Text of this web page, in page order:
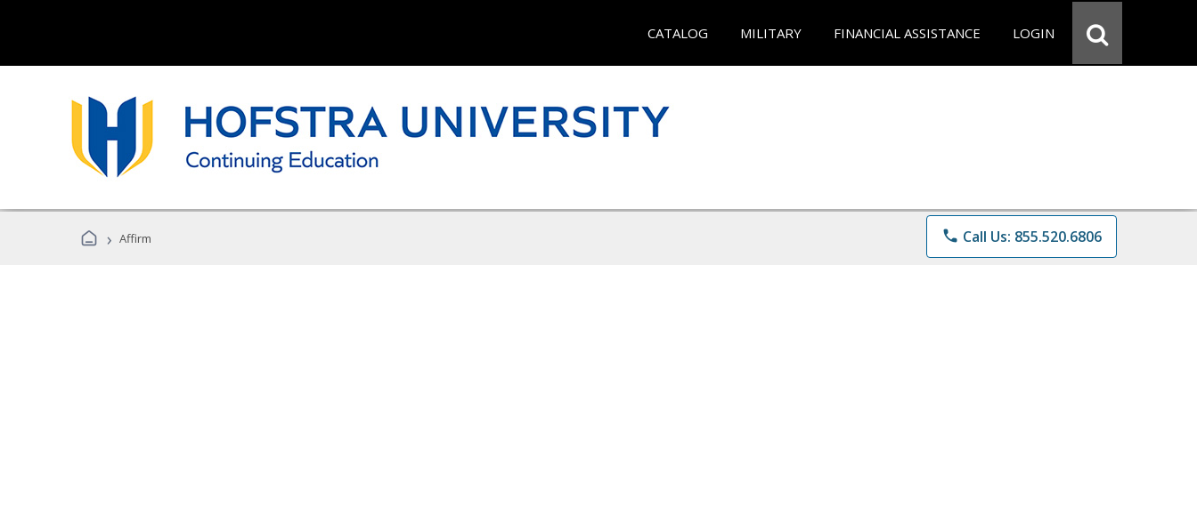
CATALOG MILITARY FINANCIAL ASSISTANCE LOGIN
› Affirm phone Call Us: 855.520.6806